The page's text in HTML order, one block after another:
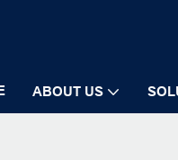
ABOUT US